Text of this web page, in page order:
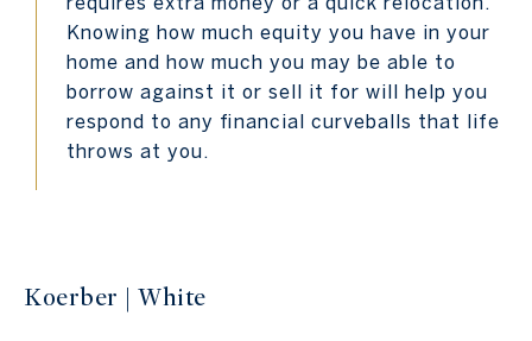
Knowing how much equity you have in your
home and how much you may be able to
borrow against it or sell it for will help you
respond to any financial curveballs that life
throws at you.
Koerber | White